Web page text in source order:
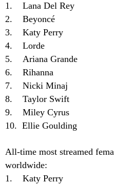
1. Lana Del Rey
2. Beyoncé
3. Katy Perry
4. Lorde
5. Ariana Grande
6. Rihanna
7. Nicki Minaj
8. Taylor Swift
9. Miley Cyrus
10. Ellie Goulding
All-time most streamed
worldwide:
1. Katy Perry